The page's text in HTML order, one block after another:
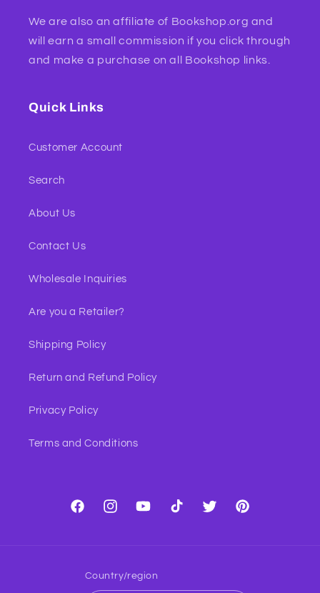
We are also an affiliate of Bookshop.org and
will earn a small commission if you click through
and make a purchase on all Bookshop links.
Quick Links
Customer Account
Search
About Us
Contact Us
Wholesale Inquiries
Are you a Retailer?
Shipping Policy
Return and Refund Policy
Privacy Policy
Terms and Conditions
FacebookInstagramYouTubeTikTok Twitter Pinterest
Country/region